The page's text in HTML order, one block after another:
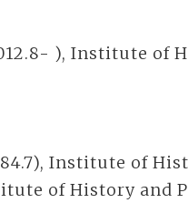
), Institute of
Institute of
of History and